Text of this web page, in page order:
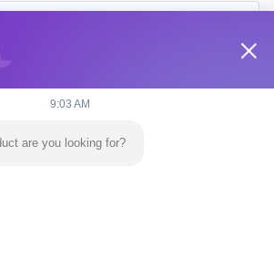
9:03 AM
are you looking for?